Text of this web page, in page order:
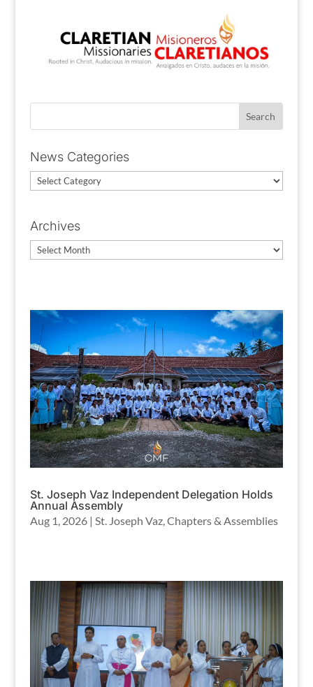
News Categories
News
Archives
Archives
St. Joseph Vaz Independent Delegation Holds
Annual Assembly
Aug 1, 2026| St. Joseph Vaz,Chapters & Assemblies